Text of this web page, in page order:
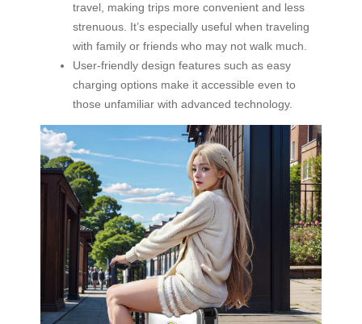
travel, making trips more convenient and less
strenuous. It’s especially useful when traveling
with family or friends who may not walk much.
User-friendly design features such as easy
charging options make it accessible even to
those unfamiliar with advanced technology.